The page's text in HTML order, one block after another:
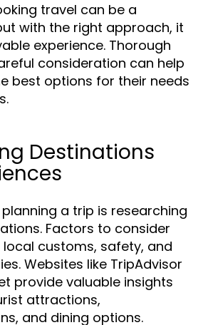
travel can be a
with the right approach, it
experience. Thorough
consideration can help
best options for their needs
Destinations
a trip is researching
Factors to consider
customs, safety, and
Websites like TripAdvisor
provide valuable insights
attractions,
and dining options.